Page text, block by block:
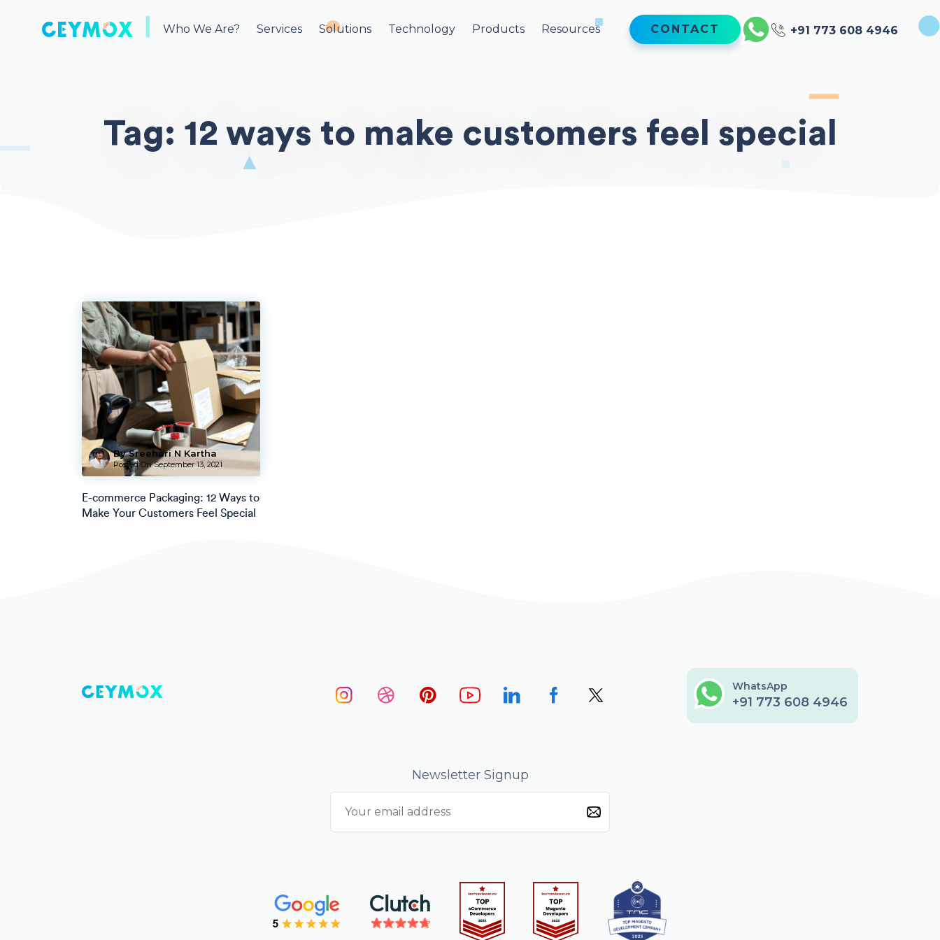
Who We Are? Services Solutions Technology Products Resources CONTACT +91 773 608 4946
Tag: 12 ways to make customers feel special
By Sreehari N Kartha
Posted OnSeptember 13, 2021
E-commerce Packaging: 12 Ways to
Make Your Customers Feel Special
WhatsApp
+91 773 608 4946
Newsletter Signup